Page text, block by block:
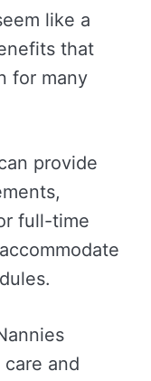
like a
that
for many
provide
full-time
and